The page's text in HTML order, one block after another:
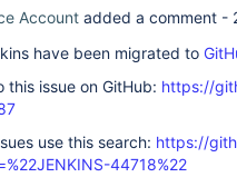
Account added a comment -
have been migrated to
this issue on GitHub: https://
use this search: https://
44718%22